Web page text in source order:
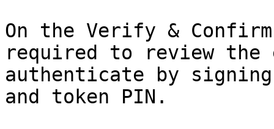
On the Verify &
required to review the
authenticate by
and token PIN.